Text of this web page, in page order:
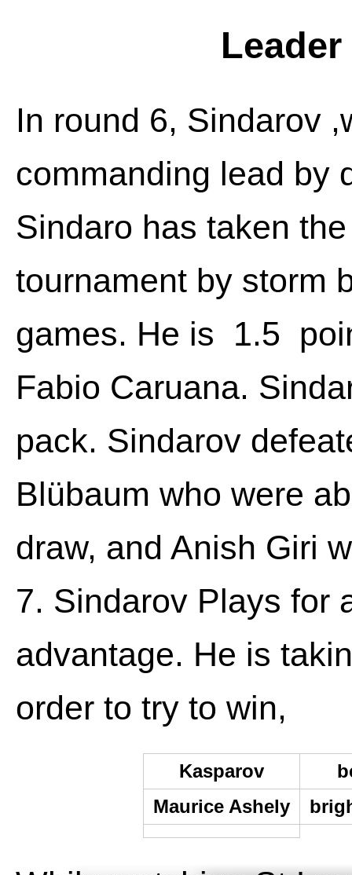
In round 6, Sindarov
commanding lead by
Sindaro has taken
tournament by storm
games. He is 1.5
Fabio Caruana.
pack. Sindarov
Blübaum who were
draw, and Anish Giri
7. Sindarov Plays for
advantage. He is
order to try to win,
Kasparov
Maurice Ashely